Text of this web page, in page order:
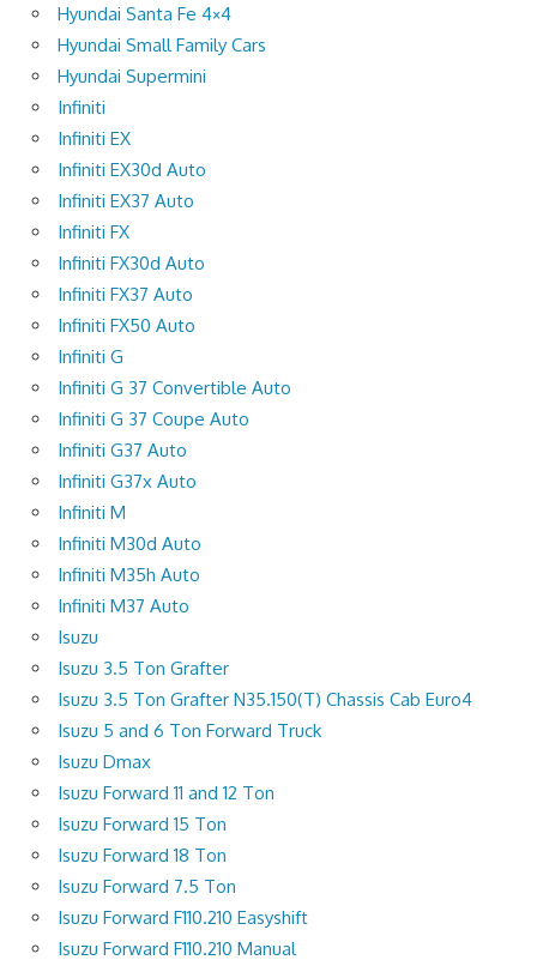
Hyundai Santa Fe 4×4
Hyundai Small Family Cars
Hyundai Supermini
Infiniti
Infiniti EX
Infiniti EX30d Auto
Infiniti EX37 Auto
Infiniti FX
Infiniti FX30d Auto
Infiniti FX37 Auto
Infiniti FX50 Auto
Infiniti G
Infiniti G 37 Convertible Auto
Infiniti G 37 Coupe Auto
Infiniti G37 Auto
Infiniti G37x Auto
Infiniti M
Infiniti M30d Auto
Infiniti M35h Auto
Infiniti M37 Auto
Isuzu
Isuzu 3.5 Ton Grafter
Isuzu 3.5 Ton Grafter N35.150(T) Chassis Cab Euro4
Isuzu 5 and 6 Ton Forward Truck
Isuzu Dmax
Isuzu Forward 11 and 12 Ton
Isuzu Forward 15 Ton
Isuzu Forward 18 Ton
Isuzu Forward 7.5 Ton
Isuzu Forward F110.210 Easyshift
Isuzu Forward F110.210 Manual